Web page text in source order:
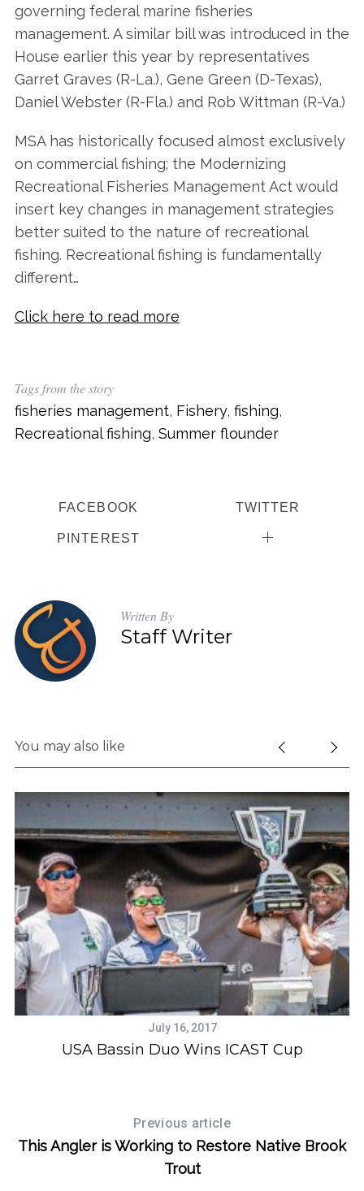
governing federal marine fisheries
management. A similar bill was introduced in the
House earlier this year by representatives
Garret Graves (R-La.), Gene Green (D-Texas),
Daniel Webster (R-Fla.) and Rob Wittman (R-Va.)
MSA has historically focused almost exclusively
on commercial fishing; the Modernizing
Recreational Fisheries Management Act would
insert key changes in management strategies
better suited to the nature of recreational
fishing. Recreational fishing is fundamentally
different…
Click here to read more
Tags from the story
fisheries management, Fishery, fishing,
Recreational fishing, Summer flounder
FACEBOOK TWITTER
PINTEREST
Written By
Staff Writer
You may also like
July 16, 2017
USA Bassin Duo Wins ICAST Cup
Previous article
This Angler is Working to Restore Native Brook
Trout
a
r
c
h
f
o
r
: